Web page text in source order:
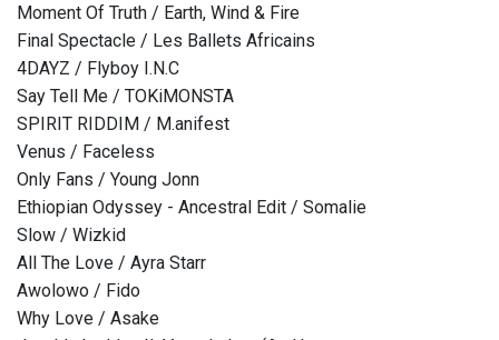
Moment Of Truth / Earth, Wind & Fire
Final Spectacle / Les Ballets Africains
4DAYZ / Flyboy I.N.C
Say Tell Me / TOKiMONSTA
SPIRIT RIDDIM / M.anifest
Venus / Faceless
Only Fans / Young Jonn
Ethiopian Odyssey - Ancestral Edit / Somalie
Slow / Wizkid
All The Love / Ayra Starr
Awolowo / Fido
Why Love / Asake